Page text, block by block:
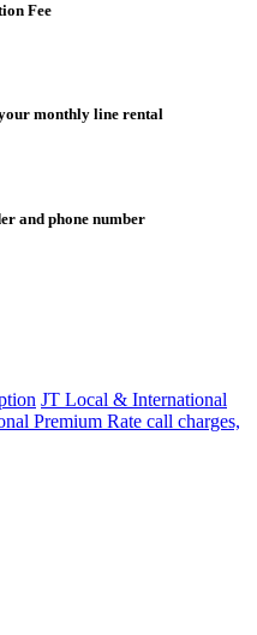
Fee
monthly line rental
and phone number
JT Local & International
Premium Rate call charges,